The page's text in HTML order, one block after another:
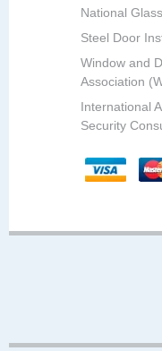
National
Steel Door
Window and
Association
International
Security